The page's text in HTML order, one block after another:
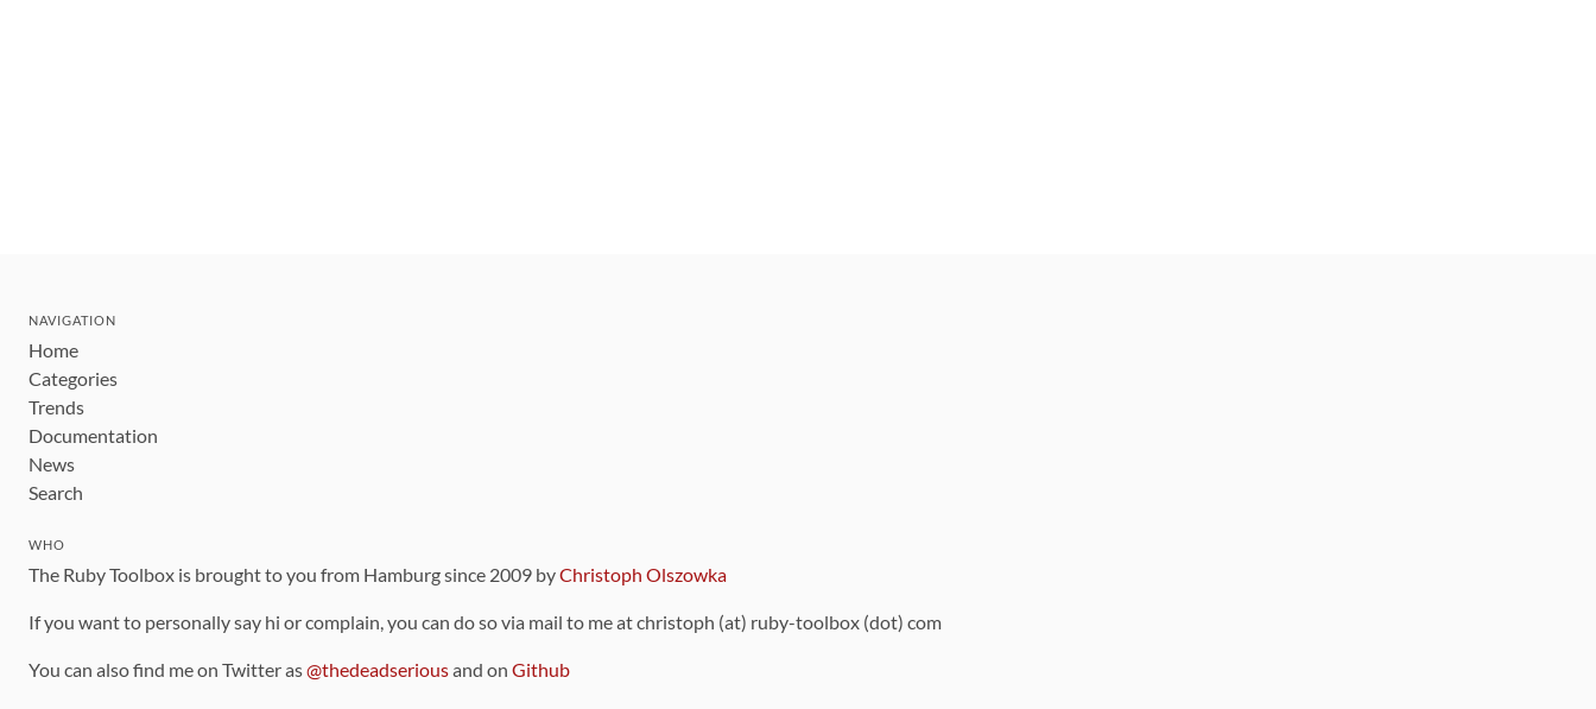
NAVIGATION
Home
Categories
Trends
Documentation
News
Search
WHO
The Ruby Toolbox is brought to you from Hamburg since 2009 byChristoph Olszowka
If you want to personally say hi or complain, you can do so via mail to me at christoph (at) ruby-toolbox (dot) com
You can also find me on Twitter as@thedeadseriousand on Github